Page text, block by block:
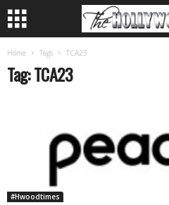
Home Tags TCA23
Tag: TCA23
#Hwoodtimes